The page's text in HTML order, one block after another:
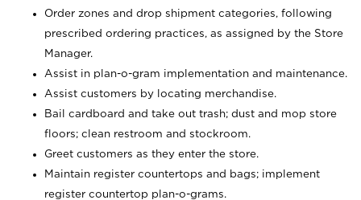
Order zones and drop shipment categories, following
prescribed ordering practices, as assigned by the Store
Manager.
Assist in plan-o-gram implementation and maintenance.
Assist customers by locating merchandise.
Bail cardboard and take out trash; dust and mop store
floors; clean restroom and stockroom.
Greet customers as they enter the store.
Maintain register countertops and bags; implement
register countertop plan-o-grams.